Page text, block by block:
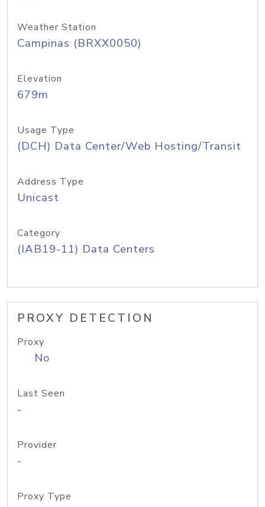
Weather Station
Campinas (BRXX0050)
Elevation
679m
Usage Type
(DCH) Data Center/Web Hosting/Transit
Address Type
Unicast
Category
(IAB19-11) Data Centers
PROXY DETECTION
Proxy
No
Last Seen
-
Provider
-
Proxy Type